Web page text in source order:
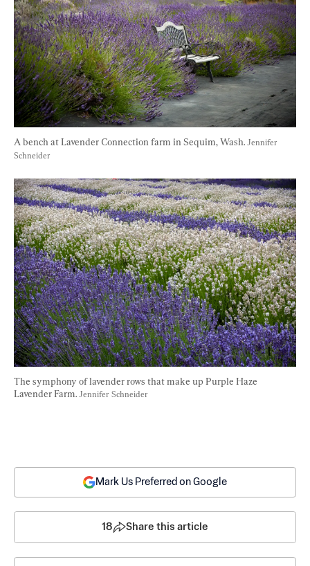
A bench at Lavender Connection farm in Sequim, Wash. Jennifer
Schneider
The symphony of lavender rows that make up Purple Haze
Lavender Farm. Jennifer Schneider
Mark Us Preferred on Google
18 Share this article